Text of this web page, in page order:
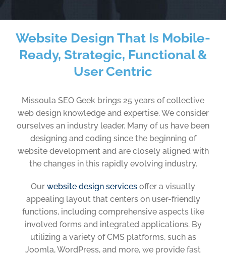
Website Design That Is Mobile-
Ready, Strategic, Functional &
User Centric
Missoula SEO Geek brings 25 years of collective
web design knowledge and expertise. We consider
ourselves an industry leader. Many of us have been
designing and coding since the beginning of
website development and are closely aligned with
the changes in this rapidly evolving industry.
Our website design services offer a visually
appealing layout that centers on user-friendly
functions, including comprehensive aspects like
involved forms and integrated applications. By
utilizing a variety of CMS platforms, such as
Joomla, WordPress, and more, we provide fast